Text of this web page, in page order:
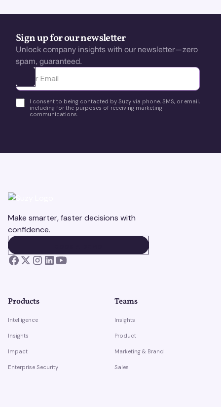
Sign up for our newsletter
Unlock company insights with our newsletter—zero
spam, guaranteed.
Ota yhteyttä
I consent to being contacted by Suzy via phone, SMS, or email,
including for the purposes of receiving marketing
communications.
Make smarter, faster decisions with
confidence.
Products
Intelligence
Insights
Impact
Enterprise Security
Teams
Insights
Product
Marketing & Brand
Sales